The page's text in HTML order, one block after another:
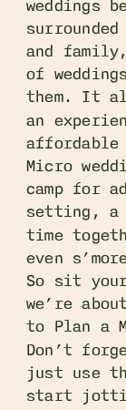
weddings
and
of
them. It
an
Micro
camp for
setting, a
time
even
So sit
we’re
to Plan a
Don’t
just use
start